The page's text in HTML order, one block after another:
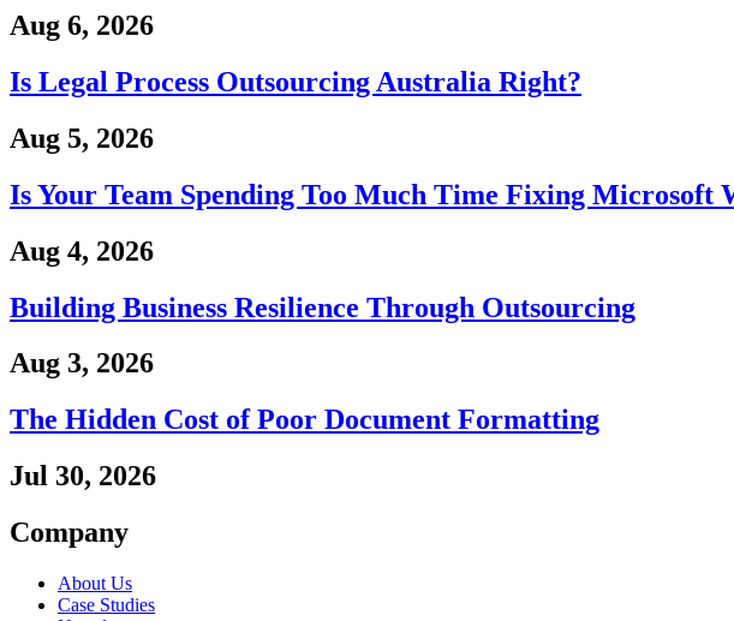
Aug 6, 2026
Is Legal Process Outsourcing Australia Right?
Aug 5, 2026
Is Your Team Spending Too Much Time Fixing Microsoft
Aug 4, 2026
Building Business Resilience Through Outsourcing
Aug 3, 2026
The Hidden Cost of Poor Document Formatting
Jul 30, 2026
Company
About Us
Case Studies